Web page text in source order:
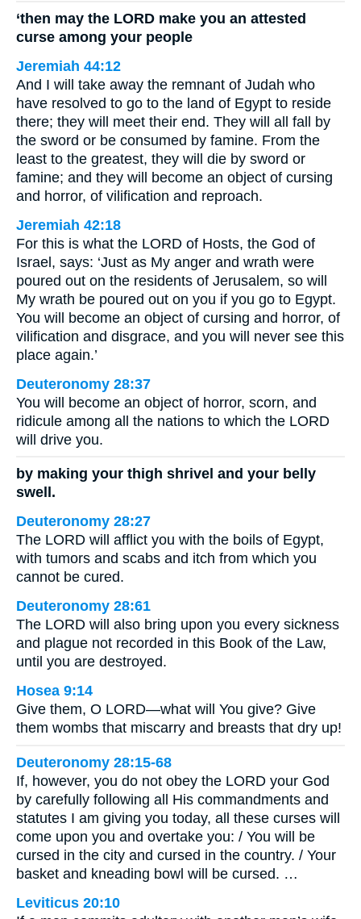
‘then may the LORD make you an attested
curse among your people
Jeremiah 44:12
And I will take away the remnant of Judah who
have resolved to go to the land of Egypt to reside
there; they will meet their end. They will all fall by
the sword or be consumed by famine. From the
least to the greatest, they will die by sword or
famine; and they will become an object of cursing
and horror, of vilification and reproach.
Jeremiah 42:18
For this is what the LORD of Hosts, the God of
Israel, says: ‘Just as My anger and wrath were
poured out on the residents of Jerusalem, so will
My wrath be poured out on you if you go to Egypt.
You will become an object of cursing and horror, of
vilification and disgrace, and you will never see this
place again.’
Deuteronomy 28:37
You will become an object of horror, scorn, and
ridicule among all the nations to which the LORD
will drive you.
by making your thigh shrivel and your belly
swell.
Deuteronomy 28:27
The LORD will afflict you with the boils of Egypt,
with tumors and scabs and itch from which you
cannot be cured.
Deuteronomy 28:61
The LORD will also bring upon you every sickness
and plague not recorded in this Book of the Law,
until you are destroyed.
Hosea 9:14
Give them, O LORD—what will You give? Give
them wombs that miscarry and breasts that dry up!
Deuteronomy 28:15-68
If, however, you do not obey the LORD your God
by carefully following all His commandments and
statutes I am giving you today, all these curses will
come upon you and overtake you: / You will be
cursed in the city and cursed in the country. / Your
basket and kneading bowl will be cursed. …
Leviticus 20:10